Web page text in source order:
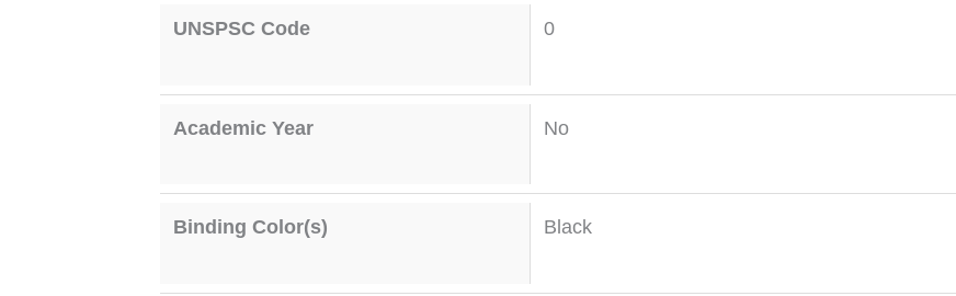
UNSPSC Code 0
Academic Year No
Binding Color(s) Black